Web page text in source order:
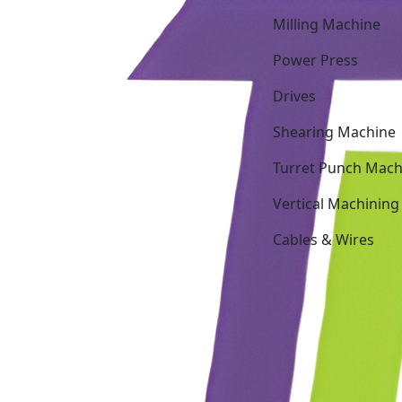
Power Press
Shearing Machine
Turret Punch
Vertical
Cables & Wires